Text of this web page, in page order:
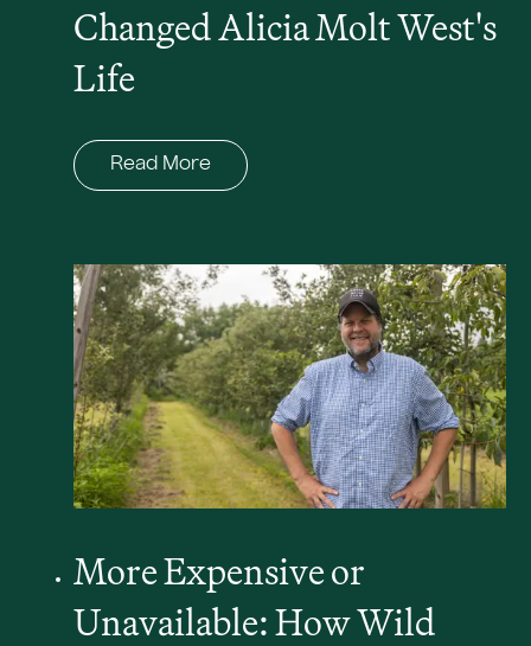
Changed Alicia Molt West's
Life
Read More
More Expensive or
Unavailable: How Wild